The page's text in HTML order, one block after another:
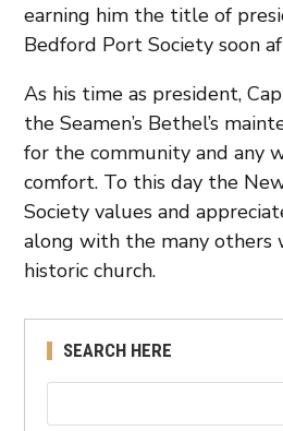
earning him the title of
Bedford Port Society soon
As his time as president,
the Seamen’s Bethel’s
for the community and any
comfort. To this day the
Society values and
along with the many others
historic church.
SEARCH HERE